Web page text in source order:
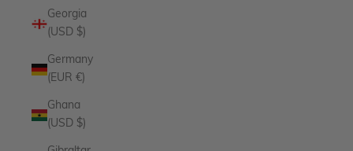
Georgia
(USD $)
Germany
(EUR €)
Ghana
(USD $)